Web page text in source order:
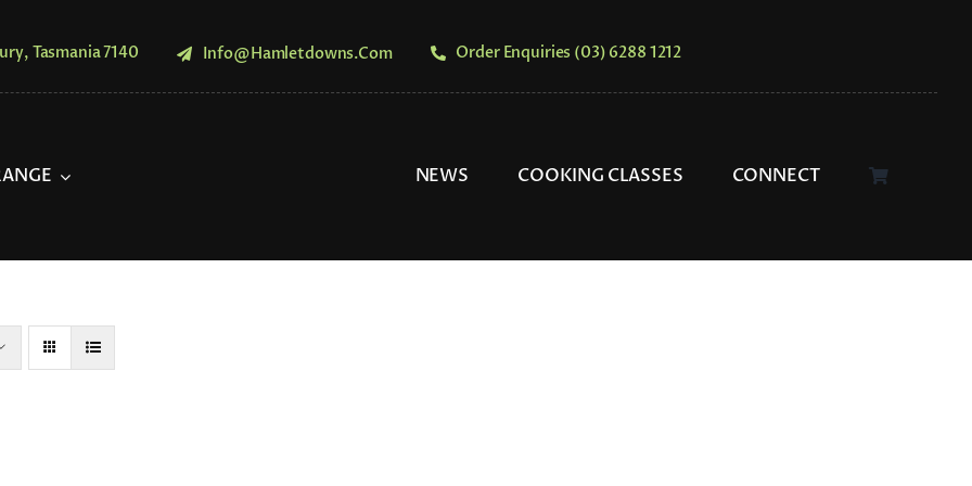
Tasmania 7140 Info@hamletdowns.com Order Enquiries (03) 6288 1212
NEWS COOKING CLASSES CONNECT